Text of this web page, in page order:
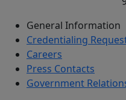
General Information
Credentialing
Careers
Press Contacts
Government